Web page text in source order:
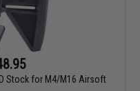
Stock for M4/M16 Airsoft